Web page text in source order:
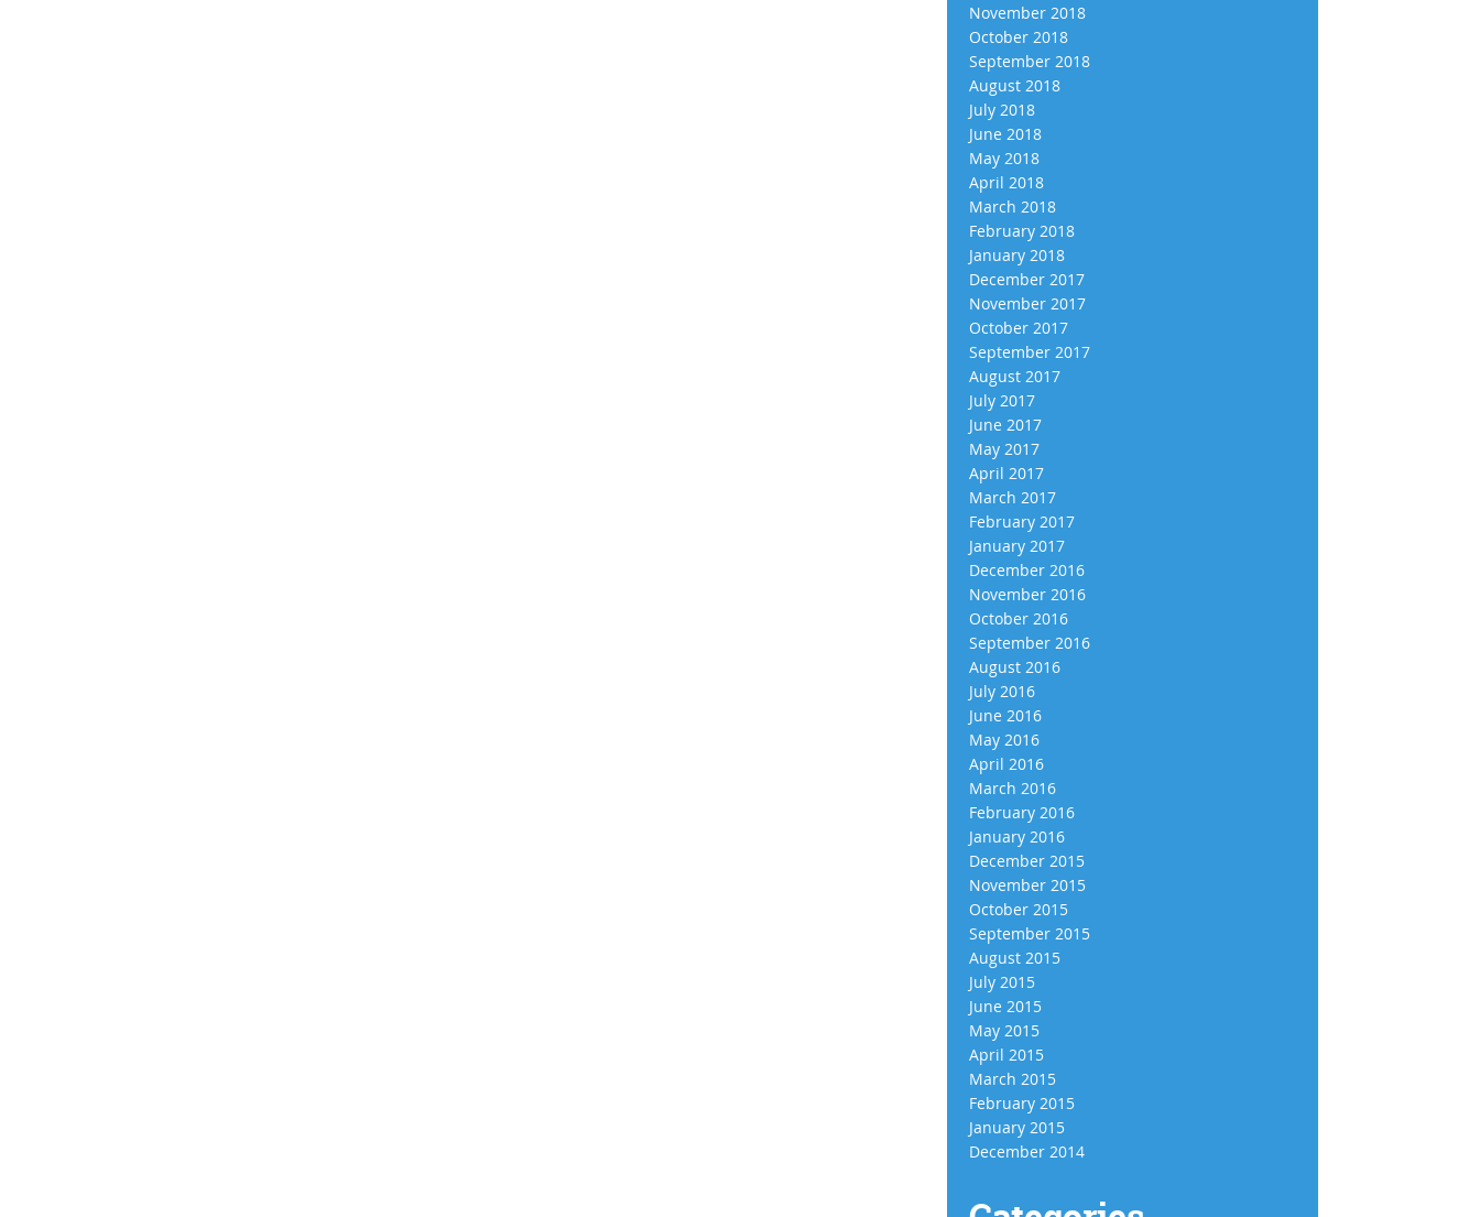
November 2018
October 2018
September 2018
August 2018
July 2018
June 2018
May 2018
April 2018
March 2018
February 2018
January 2018
December 2017
November 2017
October 2017
September 2017
August 2017
July 2017
June 2017
May 2017
April 2017
March 2017
February 2017
January 2017
December 2016
November 2016
October 2016
September 2016
August 2016
July 2016
June 2016
May 2016
April 2016
March 2016
February 2016
January 2016
December 2015
November 2015
October 2015
September 2015
August 2015
July 2015
June 2015
May 2015
April 2015
March 2015
February 2015
January 2015
December 2014